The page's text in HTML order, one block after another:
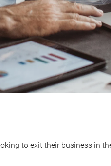
to exit their business in